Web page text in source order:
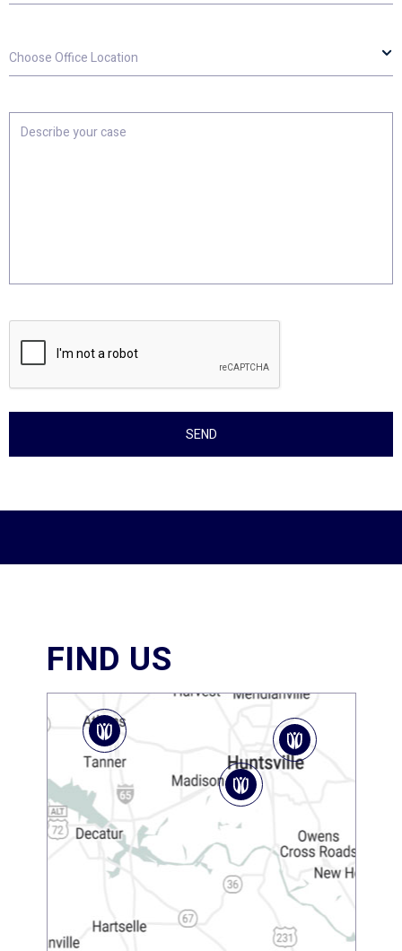
Office
Location
your
FIND US